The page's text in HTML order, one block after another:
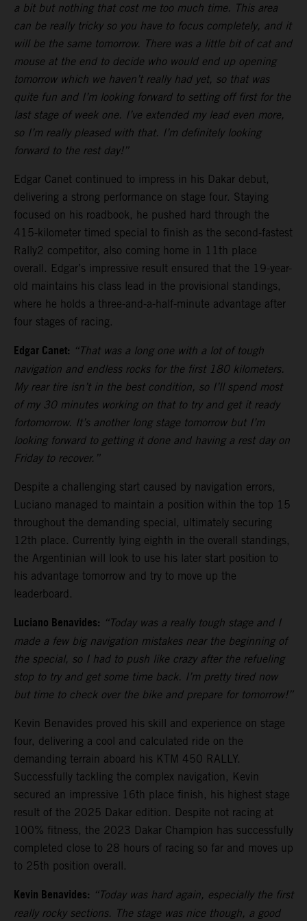
a bit but nothing that cost me too much time. This area
can be really tricky so you have to focus completely, and it
will be the same tomorrow. There was a little bit of cat and
mouse at the end to decide who would end up opening
tomorrow which we haven’t really had yet, so that was
quite fun and I’m looking forward to setting off first for the
last stage of week one. I’ve extended my lead even more,
so I’m really pleased with that. I’m definitely looking
forward to the rest day!”
Edgar Canet continued to impress in his Dakar debut,
delivering a strong performance on stage four. Staying
focused on his roadbook, he pushed hard through the
415-kilometer timed special to finish as the second-fastest
Rally2 competitor, also coming home in 11th place
overall. Edgar’s impressive result ensured that the 19-year-
old maintains his class lead in the provisional standings,
where he holds a three-and-a-half-minute advantage after
four stages of racing.
Edgar Canet: “That was a long one with a lot of tough
navigation and endless rocks for the first 180 kilometers.
My rear tire isn’t in the best condition, so I’ll spend most
of my 30 minutes working on that to try and get it ready
fortomorrow. It’s another long stage tomorrow but I’m
looking forward to getting it done and having a rest day on
Friday to recover.”
Despite a challenging start caused by navigation errors,
Luciano managed to maintain a position within the top 15
throughout the demanding special, ultimately securing
12th place. Currently lying eighth in the overall standings,
the Argentinian will look to use his later start position to
his advantage tomorrow and try to move up the
leaderboard.
Luciano Benavides: “Today was a really tough stage and I
made a few big navigation mistakes near the beginning of
the special, so I had to push like crazy after the refueling
stop to try and get some time back. I’m pretty tired now
but time to check over the bike and prepare for tomorrow!”
Kevin Benavides proved his skill and experience on stage
four, delivering a cool and calculated ride on the
demanding terrain aboard his KTM 450 RALLY.
Successfully tackling the complex navigation, Kevin
secured an impressive 16th place finish, his highest stage
result of the 2025 Dakar edition. Despite not racing at
100% fitness, the 2023 Dakar Champion has successfully
completed close to 28 hours of racing so far and moves up
to 25th position overall.
Kevin Benavides: “Today was hard again, especially the first
really rocky sections. The stage was nice though, a good